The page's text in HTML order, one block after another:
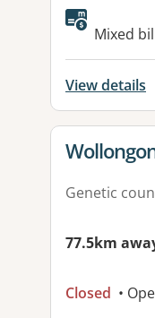
Mixed
View details
View
Genetic
77.5km
Closed •